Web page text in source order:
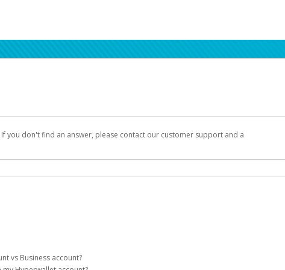
you don't find an answer, please contact our customer support and a
registration process.
convenient, and reliable access to your earnings. Now you can payday your way
vs Business account?